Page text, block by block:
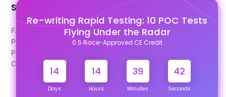
Re-writing Rapid Testing: 10 POC Tests
Flying Under the Radar
0.5 Race-Approved CE Credit
14
Days
14
Hours
39
Minutes
42
Seconds
Support
FAQ's
Pago Terms
Privacy Policy
Contact Us